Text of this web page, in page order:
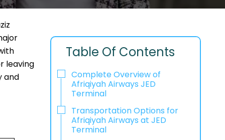
leaving
and
Table Of Contents
Complete Overview of
Afriqiyah Airways JED
Terminal
Transportation Options for
Afriqiyah Airways at JED
Terminal